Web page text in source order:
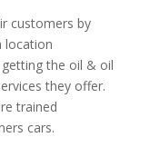
customers by
location
the oil & oil
they offer.
trained
cars.